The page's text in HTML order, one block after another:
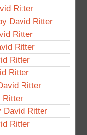
Ritter
David Ritter
Ritter
Ritter
Ritter
Ritter
Ritter
Ritter
David Ritter
Ritter